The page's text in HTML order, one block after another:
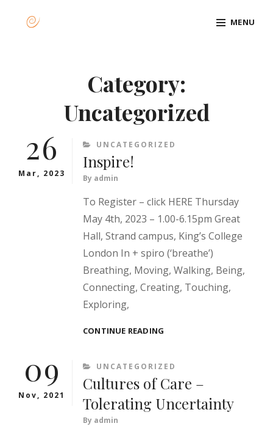
MENU
Category:
Uncategorized
26
Mar, 2023
CATEGORIES
UNCATEGORIZED
Inspire!
By admin
To Register – click HERE Thursday
May 4th, 2023 – 1.00-6.15pm Great
Hall, Strand campus, King’s College
London In + spiro (‘breathe’)
Breathing, Moving, Walking, Being,
Connecting, Creating, Touching,
Exploring,
CONTINUE READING
09
Nov, 2021
CATEGORIES
UNCATEGORIZED
Cultures of Care –
Tolerating Uncertainty
By admin